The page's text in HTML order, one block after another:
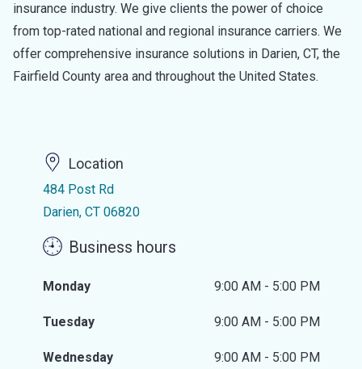
insurance industry. We give clients the power of choice
from top-rated national and regional insurance carriers. We
offer comprehensive insurance solutions in Darien, CT, the
Fairfield County area and throughout the United States.
Location
484 Post Rd
Darien, CT 06820
Business hours
Monday 9:00 AM - 5:00 PM
Tuesday 9:00 AM - 5:00 PM
Wednesday 9:00 AM - 5:00 PM